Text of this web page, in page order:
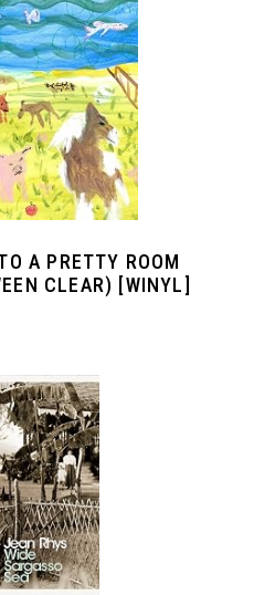
A PRETTY ROOM
CLEAR) [WINYL]